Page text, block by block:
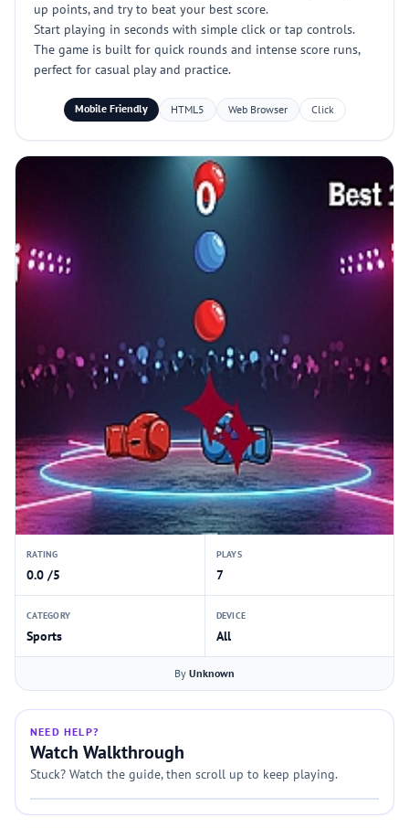
up points, and try to beat your best score.
Start playing in seconds with simple click or tap controls.
The game is built for quick rounds and intense score runs,
perfect for casual play and practice.
Mobile Friendly HTML5 Web Browser Click
RATING
0.0 /5
PLAYS
7
CATEGORY
Sports
DEVICE
All
By Unknown
NEED HELP?
Watch Walkthrough
Stuck? Watch the guide, then scroll up to keep playing.